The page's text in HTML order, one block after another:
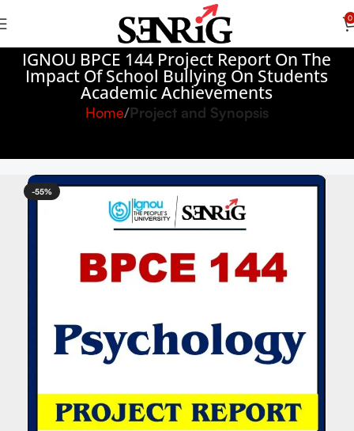
0
IGNOU BPCE 144 Project Report On The
Impact Of School Bullying On Students
Academic Achievements
Home Project and Synopsis
-55%